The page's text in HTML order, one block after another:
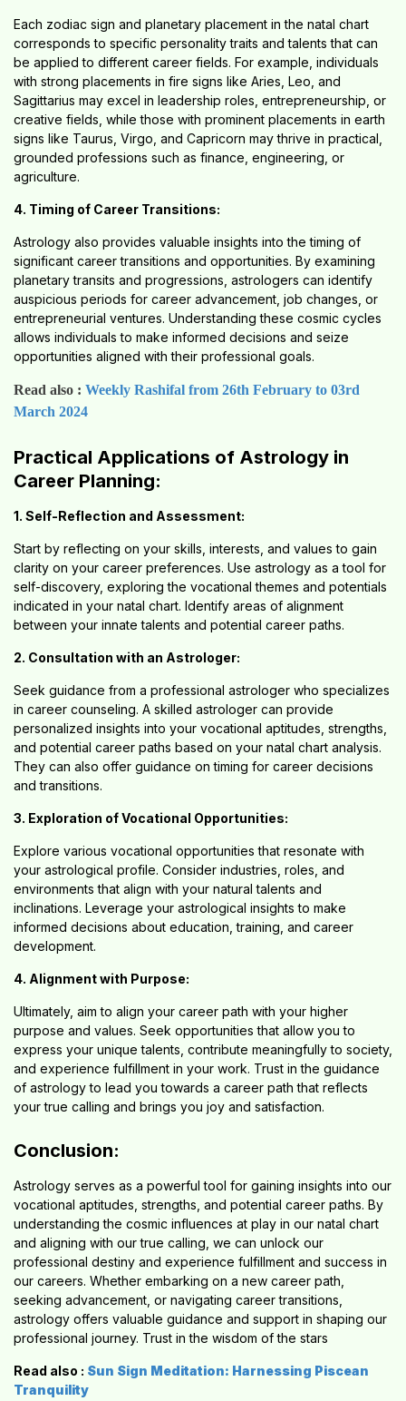
Each zodiac sign and planetary placement in the natal chart
corresponds to specific personality traits and talents that can
be applied to different career fields. For example, individuals
with strong placements in fire signs like Aries, Leo, and
Sagittarius may excel in leadership roles, entrepreneurship, or
creative fields, while those with prominent placements in earth
signs like Taurus, Virgo, and Capricorn may thrive in practical,
grounded professions such as finance, engineering, or
agriculture.
4. Timing of Career Transitions:
Astrology also provides valuable insights into the timing of
significant career transitions and opportunities. By examining
planetary transits and progressions, astrologers can identify
auspicious periods for career advancement, job changes, or
entrepreneurial ventures. Understanding these cosmic cycles
allows individuals to make informed decisions and seize
opportunities aligned with their professional goals.
Read also : Weekly Rashifal from 26th February to 03rd
March 2024
Practical Applications of Astrology in
Career Planning:
1. Self-Reflection and Assessment:
Start by reflecting on your skills, interests, and values to gain
clarity on your career preferences. Use astrology as a tool for
self-discovery, exploring the vocational themes and potentials
indicated in your natal chart. Identify areas of alignment
between your innate talents and potential career paths.
2. Consultation with an Astrologer:
Seek guidance from a professional astrologer who specializes
in career counseling. A skilled astrologer can provide
personalized insights into your vocational aptitudes, strengths,
and potential career paths based on your natal chart analysis.
They can also offer guidance on timing for career decisions
and transitions.
3. Exploration of Vocational Opportunities:
Explore various vocational opportunities that resonate with
your astrological profile. Consider industries, roles, and
environments that align with your natural talents and
inclinations. Leverage your astrological insights to make
informed decisions about education, training, and career
development.
4. Alignment with Purpose:
Ultimately, aim to align your career path with your higher
purpose and values. Seek opportunities that allow you to
express your unique talents, contribute meaningfully to society,
and experience fulfillment in your work. Trust in the guidance
of astrology to lead you towards a career path that reflects
your true calling and brings you joy and satisfaction.
Conclusion:
Astrology serves as a powerful tool for gaining insights into our
vocational aptitudes, strengths, and potential career paths. By
understanding the cosmic influences at play in our natal chart
and aligning with our true calling, we can unlock our
professional destiny and experience fulfillment and success in
our careers. Whether embarking on a new career path,
seeking advancement, or navigating career transitions,
astrology offers valuable guidance and support in shaping our
professional journey. Trust in the wisdom of the stars
Read also : Sun Sign Meditation: Harnessing Piscean
Tranquility